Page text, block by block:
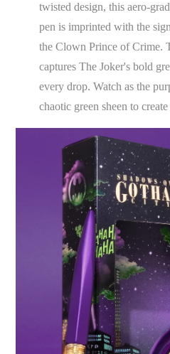
twisted design, this aero-
pen is imprinted with the
the Clown Prince of Crime.
captures The Joker's bold
every drop. Watch as the
chaotic green sheen to